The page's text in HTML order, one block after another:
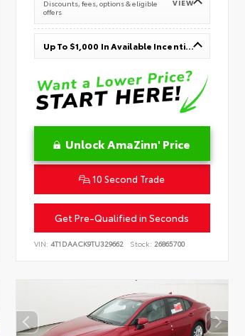
Discounts, fees, options & eligible
offers
VIEW
Up To $1,000 In Available Incentives
Unlock AmaZinn' Price
10 Second Trade
Get Pre-Qualified in Seconds
VIN:4T1DAACK9TU329662 Stock: 26865700